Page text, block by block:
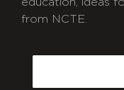
from NCTE.